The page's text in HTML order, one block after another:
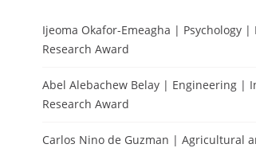
Ijeoma Okafor-Emeagha | Psychology |
Research Award
Abel Alebachew Belay | Engineering |
Research Award
Carlos Nino de Guzman | Agricultural